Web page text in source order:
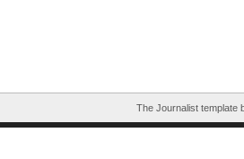
The Journalist template